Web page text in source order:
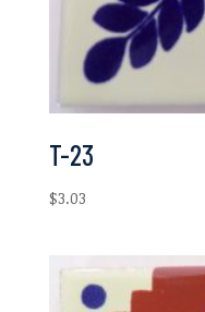
T-23
$3.03